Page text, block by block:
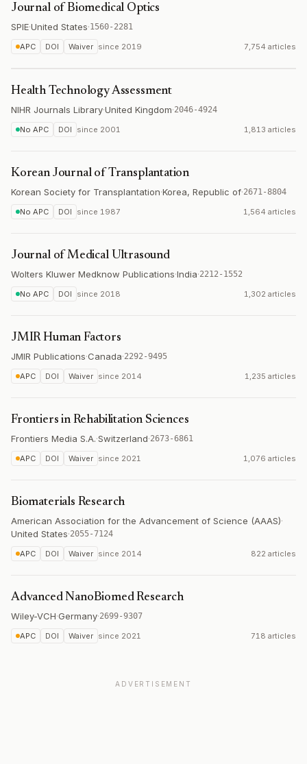
Journal of Biomedical Optics
SPIE·United States·1560-2281
APC DOI Waiver since 2019 7,754 articles
Health Technology Assessment
NIHR Journals Library·United Kingdom·2046-4924
No APC DOI since 2001 1,813 articles
Korean Journal of Transplantation
Korean Society for Transplantation·Korea, Republic of·2671-8804
No APC DOI since 1987 1,564 articles
Journal of Medical Ultrasound
Wolters Kluwer Medknow Publications·India·2212-1552
No APC DOI since 2018 1,302 articles
JMIR Human Factors
JMIR Publications·Canada·2292-9495
APC DOI Waiver since 2014 1,235 articles
Frontiers in Rehabilitation Sciences
Frontiers Media S.A.·Switzerland·2673-6861
APC DOI Waiver since 2021 1,076 articles
Biomaterials Research
American Association for the Advancement of Science (AAAS)·
United States·2055-7124
APC DOI Waiver since 2014 822 articles
Advanced NanoBiomed Research
Wiley-VCH·Germany·2699-9307
APC DOI Waiver since 2021 718 articles
ADVERTISEMENT